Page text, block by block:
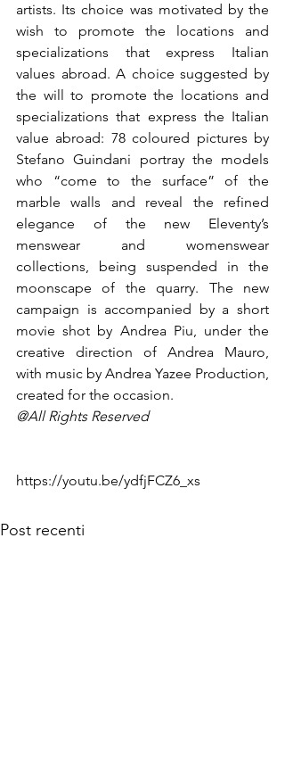
artists. Its choice was motivated by the
wish to promote the locations and
specializations that express Italian
values abroad. A choice suggested by
the will to promote the locations and
specializations that express the Italian
value abroad: 78 coloured pictures by
Stefano Guindani portray the models
who “come to the surface” of the
marble walls and reveal the refined
elegance of the new Eleventy’s
menswear and womenswear
collections, being suspended in the
moonscape of the quarry. The new
campaign is accompanied by a short
movie shot by Andrea Piu, under the
creative direction of Andrea Mauro,
with music by Andrea Yazee Production,
created for the occasion.
@All Rights Reserved
https://youtu.be/ydfjFCZ6_xs
Post recenti